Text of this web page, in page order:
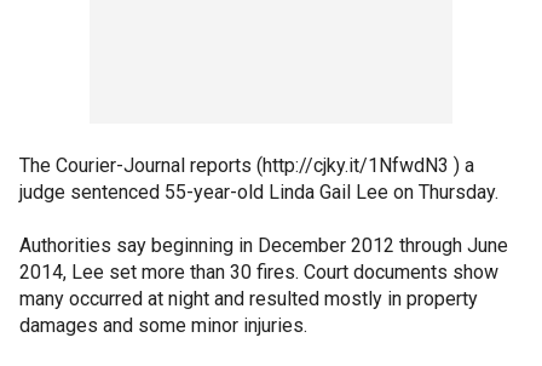
The Courier-Journal reports (http://cjky.it/1NfwdN3 ) a
judge sentenced 55-year-old Linda Gail Lee on Thursday.
Authorities say beginning in December 2012 through June
2014, Lee set more than 30 fires. Court documents show
many occurred at night and resulted mostly in property
damages and some minor injuries.